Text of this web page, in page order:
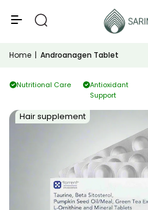
Home | Androanagen Tablet
Nutritional Care
Antioxidant
Support
Hair supplement
PA+++